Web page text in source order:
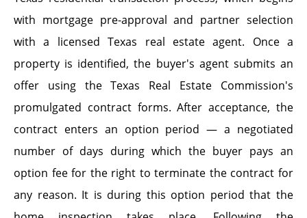
with mortgage pre-approval and partner selection
with a licensed Texas real estate agent. Once a
property is identified, the buyer's agent submits an
offer using the Texas Real Estate Commission's
promulgated contract forms. After acceptance, the
contract enters an option period — a negotiated
number of days during which the buyer pays an
option fee for the right to terminate the contract for
any reason. It is during this option period that the